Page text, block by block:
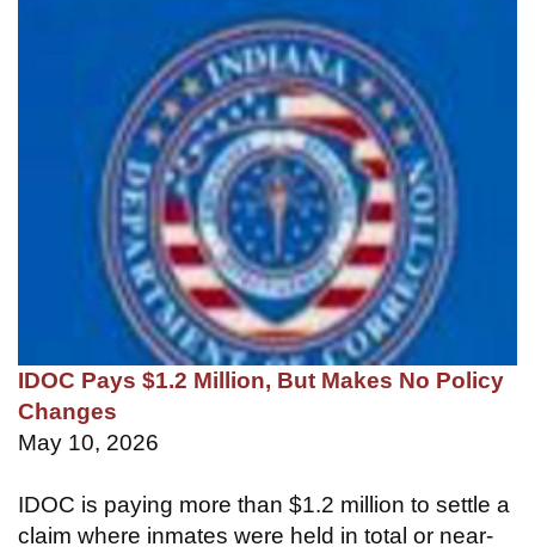
IDOC Pays $1.2 Million, But Makes No Policy
Changes
May 10, 2026
IDOC is paying more than $1.2 million to settle a
claim where inmates were held in total or near-